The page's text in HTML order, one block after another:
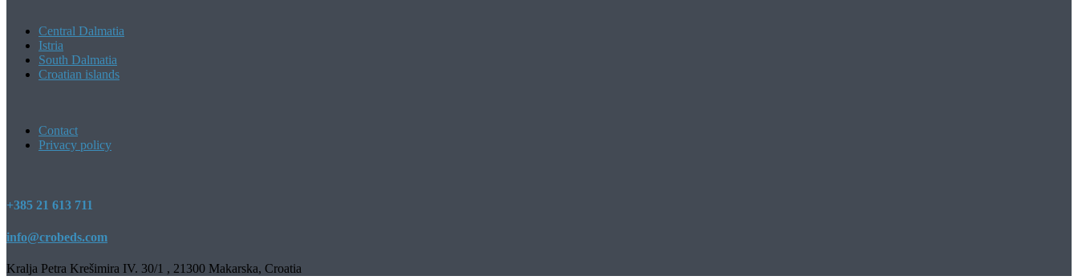
Central Dalmatia
Istria
South Dalmatia
Croatian islands
Contact
Privacy policy
+385 21 613 711
info@crobeds.com
Kralja Petra Krešimira IV. 30/1 , 21300 Makarska, Croatia